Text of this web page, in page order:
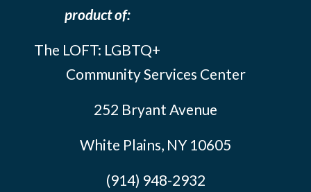
product of:
The LOFT: LGBTQ+
Community Services Center
252 Bryant Avenue
White Plains, NY 10605
(914) 948-2932